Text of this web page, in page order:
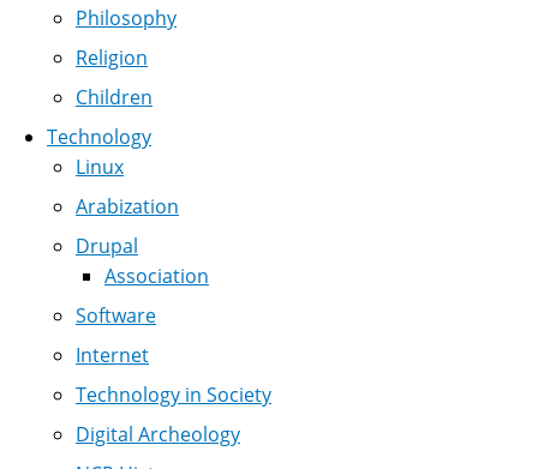
Philosophy
Religion
Children
Technology
Linux
Arabization
Drupal
Association
Software
Internet
Technology in Society
Digital Archeology